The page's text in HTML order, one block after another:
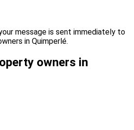
message is sent immediately to
in Quimperlé.
owners in